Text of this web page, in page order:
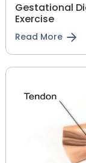
Gestational‌
‌Exercise‌
Read More